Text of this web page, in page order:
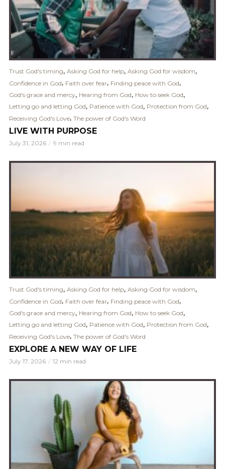
Trust God's timing, Asking God for help, Asking God for wisdom,
Confidence in God, Faith over fear, Finding peace with God,
God's grace and mercy, Hearing from God, How to seek God,
Letting go and letting God, Patience with God, Protection from God,
Receiving God's Love, The power of God's Word
LIVE WITH PURPOSE
July 31, 2026 9 min read
Trust God's timing, Asking God for help, Asking God for wisdom,
Confidence in God, Faith over fear, Finding peace with God,
God's grace and mercy, Hearing from God, How to seek God,
Letting go and letting God, Patience with God, Protection from God,
Receiving God's Love, The power of God's Word
EXPLORE A NEW WAY OF LIFE
July 17, 2026 12 min read